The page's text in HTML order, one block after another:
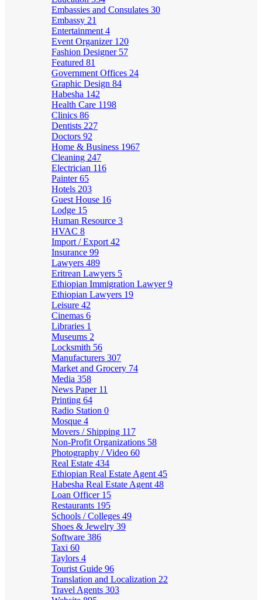
Embassies and Consulates 30
Embassy 21
Entertainment 4
Event Organizer 120
Fashion Designer 57
Featured 81
Government Offices 24
Graphic Design 84
Habesha 142
Health Care 1198
Clinics 86
Dentists 227
Doctors 92
Home & Business 1967
Cleaning 247
Electrician 116
Painter65
Hotels 203
Guest House 16
Lodge 15
Human Resource 3
HVAC 8
Import / Export 42
Insurance 99
Lawyers 489
Eritrean Lawyers 5
Ethiopian Immigration Lawyer9
Ethiopian Lawyers 19
Leisure 42
Cinemas 6
Libraries 1
Museums 2
Locksmith 56
Manufacturers 307
Market and Grocery 74
Media 358
News Paper 11
Printing 64
Radio Station 0
Mosque 4
Movers / Shipping 117
Non-Profit Organizations 58
Photography / Video 60
Real Estate 434
Ethiopian Real Estate Agent 45
Habesha Real Estate Agent 48
Loan Officer 15
Restaurants 195
Schools / Colleges 49
Shoes & Jewelry 39
Software 386
Taxi 60
Taylors 4
Tourist Guide 96
Translation and Localization 22
Travel Agents 303